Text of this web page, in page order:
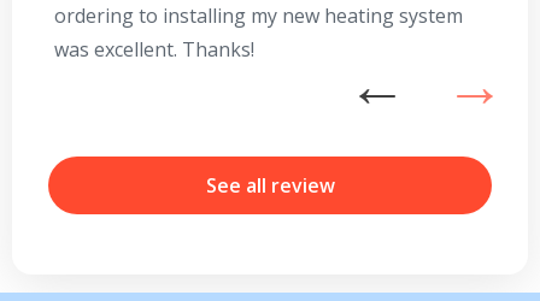
ordering to installing my new heating system
was excellent. Thanks!
See all review